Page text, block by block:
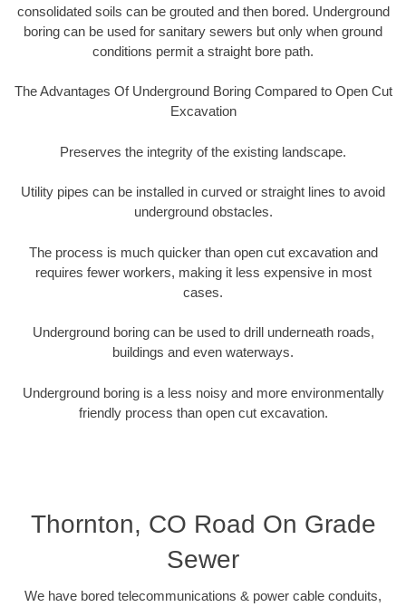
consolidated soils can be grouted and then bored. Underground
boring can be used for sanitary sewers but only when ground
conditions permit a straight bore path.
The Advantages Of Underground Boring Compared to Open Cut
Excavation
Preserves the integrity of the existing landscape.
Utility pipes can be installed in curved or straight lines to avoid
underground obstacles.
The process is much quicker than open cut excavation and
requires fewer workers, making it less expensive in most
cases.
Underground boring can be used to drill underneath roads,
buildings and even waterways.
Underground boring is a less noisy and more environmentally
friendly process than open cut excavation.
Thornton, CO Road On Grade
Sewer
We have bored telecommunications & power cable conduits,